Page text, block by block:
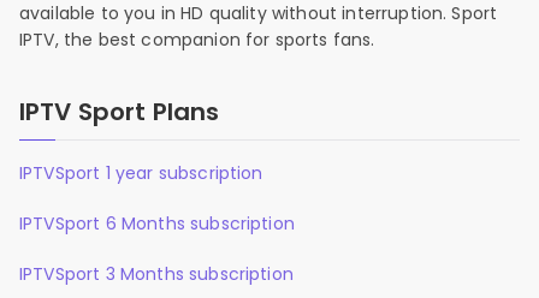
available to you in HD quality without interruption. Sport
IPTV, the best companion for sports fans.
IPTV Sport Plans
IPTVSport 1 year subscription
IPTVSport 6 Months subscription
IPTVSport 3 Months subscription